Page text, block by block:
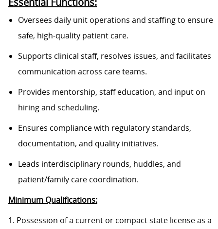
Oversees daily unit operations and staffing to ensure
safe, high-quality patient care.
Supports clinical staff, resolves issues, and facilitates
communication across care teams.
Provides mentorship, staff education, and input on
hiring and scheduling.
Ensures compliance with regulatory standards,
documentation, and quality initiatives.
Leads interdisciplinary rounds, huddles, and
patient/family care coordination.
Minimum Qualifications:
1. Possession of a current or compact state license as a